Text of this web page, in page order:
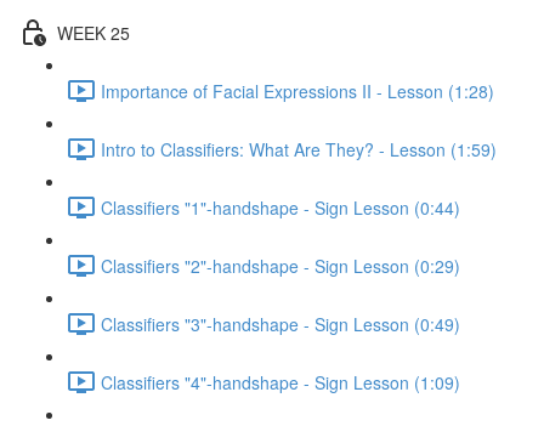
WEEK 25
Importance of Facial Expressions II - Lesson (1:28)
Intro to Classifiers: What Are They? - Lesson (1:59)
Classifiers "1"-handshape - Sign Lesson (0:44)
Classifiers "2"-handshape - Sign Lesson (0:29)
Classifiers "3"-handshape - Sign Lesson (0:49)
Classifiers "4"-handshape - Sign Lesson (1:09)